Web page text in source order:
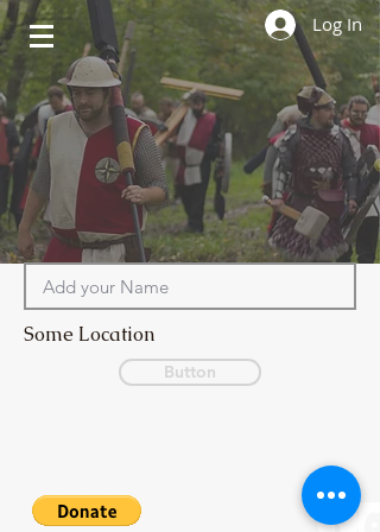
Log In
Some Location
Button